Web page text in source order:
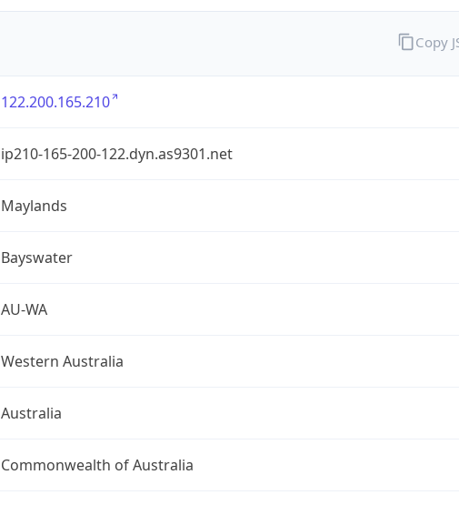
122.200.165.210
ip210-165-200-122.dyn.as9301.net
Maylands
Bayswater
AU-WA
Western Australia
Australia
Commonwealth of Australia
Copy